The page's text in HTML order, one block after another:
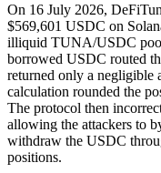
On 16 July 2026,
$569,601 USDC on
illiquid TUNA/USDC
borrowed USDC routed
returned only a negligible
calculation rounded the
The protocol then
allowing the attackers to
withdraw the USDC
positions.